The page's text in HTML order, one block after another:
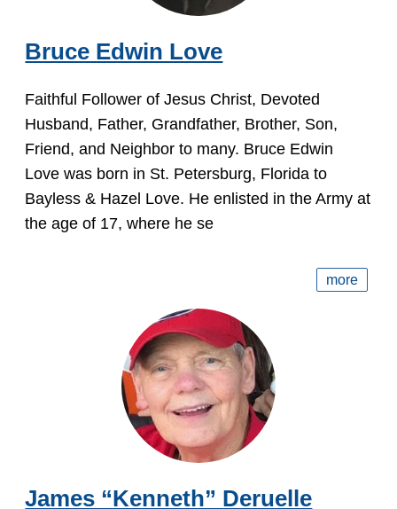
Bruce Edwin Love
Faithful Follower of Jesus Christ, Devoted
Husband, Father, Grandfather, Brother, Son,
Friend, and Neighbor to many. Bruce Edwin
Love was born in St. Petersburg, Florida to
Bayless & Hazel Love. He enlisted in the Army at
the age of 17, where he se
more
James “Kenneth” Deruelle